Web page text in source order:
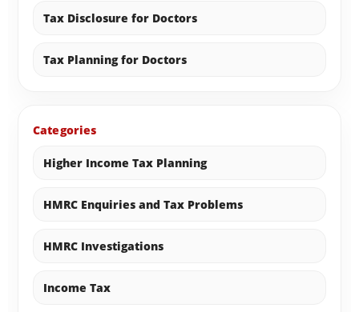
Tax Disclosure for Doctors
Tax Planning for Doctors
Categories
Higher Income Tax Planning
HMRC Enquiries and Tax Problems
HMRC Investigations
Income Tax